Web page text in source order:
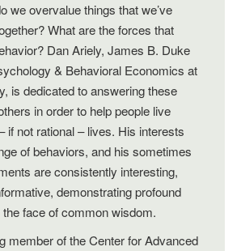
we overvalue things that we’ve
What are the forces that
Dan Ariely, James B. Duke
& Behavioral Economics at
is dedicated to answering these
in order to help people live
if not rational – lives. His interests
of behaviors, and his sometimes
are consistently interesting,
demonstrating profound
face of common wisdom.
member of the Center for Advanced